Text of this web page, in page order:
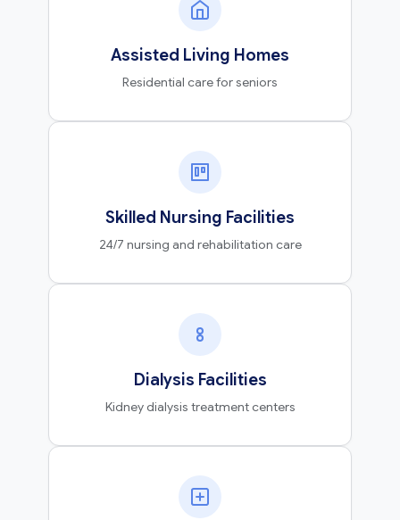
Assisted Living Homes
Residential care for seniors
Skilled Nursing Facilities
24/7 nursing and rehabilitation care
Dialysis Facilities
Kidney dialysis treatment centers